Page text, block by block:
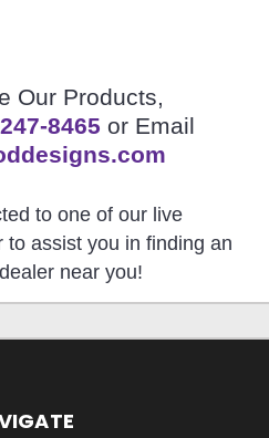
Our Products,
8465 or Email
to one of our live
to assist you in finding an
near you!